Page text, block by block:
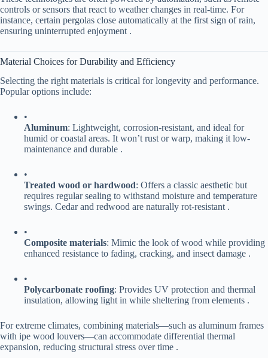
controls or sensors that react to weather changes in real-time. For
instance, certain pergolas close automatically at the first sign of rain,
ensuring uninterrupted enjoyment .
Material Choices for Durability and Efficiency
Selecting the right materials is critical for longevity and performance.
Popular options include:
•
​Aluminum​​: Lightweight, corrosion-resistant, and ideal for
humid or coastal areas. It won’t rust or warp, making it low-
maintenance and durable .
•
​Treated wood or hardwood​​: Offers a classic aesthetic but
requires regular sealing to withstand moisture and temperature
swings. Cedar and redwood are naturally rot-resistant .
•
​Composite materials​​: Mimic the look of wood while providing
enhanced resistance to fading, cracking, and insect damage .
•
​Polycarbonate roofing​​: Provides UV protection and thermal
insulation, allowing light in while sheltering from elements .
For extreme climates, combining materials—such as aluminum frames
with ipe wood louvers—can accommodate differential thermal
expansion, reducing structural stress over time .